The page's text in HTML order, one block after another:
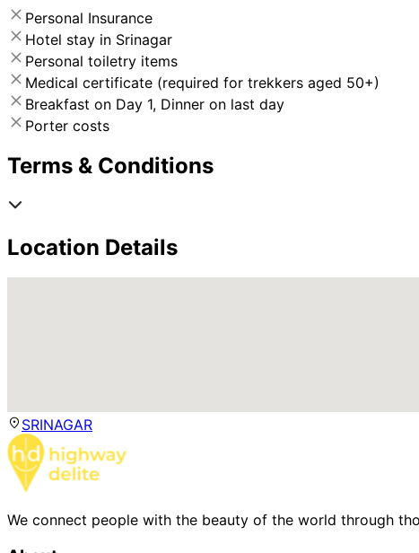
Personal Insurance
Hotel stay in Srinagar
Personal toiletry items
Medical certificate (required for trekkers aged 50+)
Breakfast on Day 1, Dinner on last day
Porter costs
Terms & Conditions
Location Details
SRINAGAR
We connect people with the beauty of the world through